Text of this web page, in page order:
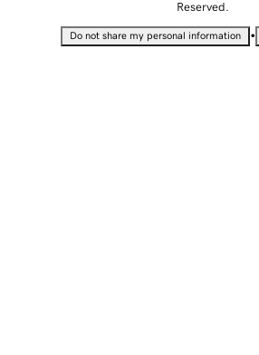
Reserved.
Do not share my personal information •